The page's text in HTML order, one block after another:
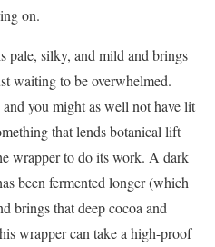
on.
pale, silky, and mild and brings
waiting to be overwhelmed.
you might as well not have lit
that lends botanical lift
wrapper to do its work. A dark
been fermented longer (which
brings that deep cocoa and
wrapper can take a high-proof